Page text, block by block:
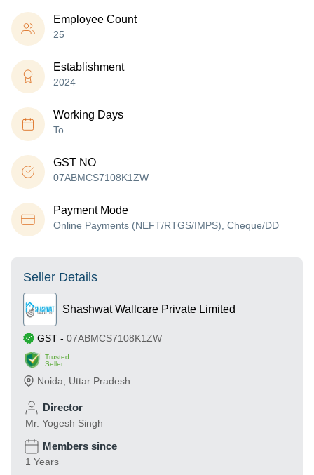
Employee Count
25
Establishment
2024
Working Days
To
GST NO
07ABMCS7108K1ZW
Payment Mode
Online Payments (NEFT/RTGS/IMPS), Cheque/DD
Seller Details
Shashwat Wallcare Private Limited
GST - 07ABMCS7108K1ZW
Trusted
Seller
Noida Uttar Pradesh
Director
Mr. Yogesh Singh
Members since
1 Years